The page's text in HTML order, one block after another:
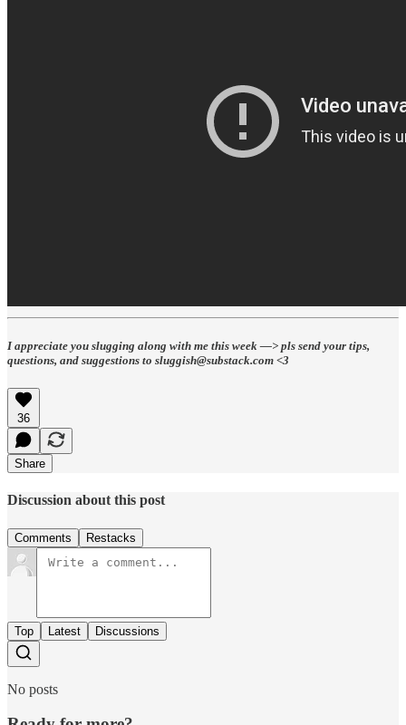
I appreciate you slugging along with me this week —> pls send your tips,
questions, and suggestions to sluggish@substack.com <3
36
Share
Discussion about this post
Comments Restacks
Top Latest Discussions
No posts